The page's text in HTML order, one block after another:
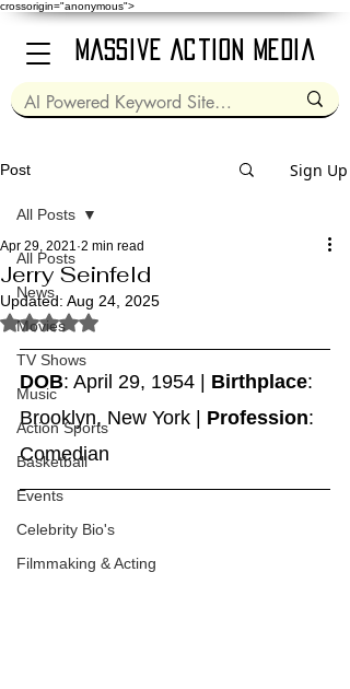
crossorigin="anonymous">
Massive Action Media
Post Sign Up
All Posts
News
Movies
TV Shows
Music
Action Sports
Basketball
Events
Celebrity Bio's
Filmmaking & Acting
All Posts
Jerry Seinfeld
Apr 29, 2021 2 min read
Updated: Aug 24, 2025
Rated NaN out of 5 stars.
DOB: April 29, 1954 | Birthplace:
Brooklyn, New York | Profession:
Comedian